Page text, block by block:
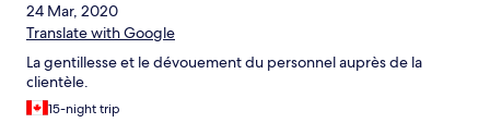
24 Mar, 2020
Translate with Google
La gentillesse et le dévouement du personnel auprès de la
clientèle.
15-night trip